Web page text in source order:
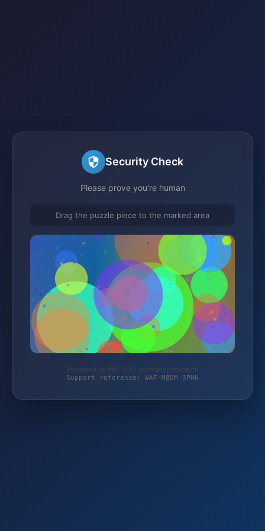
Security Check
Please prove you're human
Drag the puzzle piece to the marked area
Protected by WAF 2.0 | sportshoponline.ch
Support reference: WAF-M8DM-3PHN